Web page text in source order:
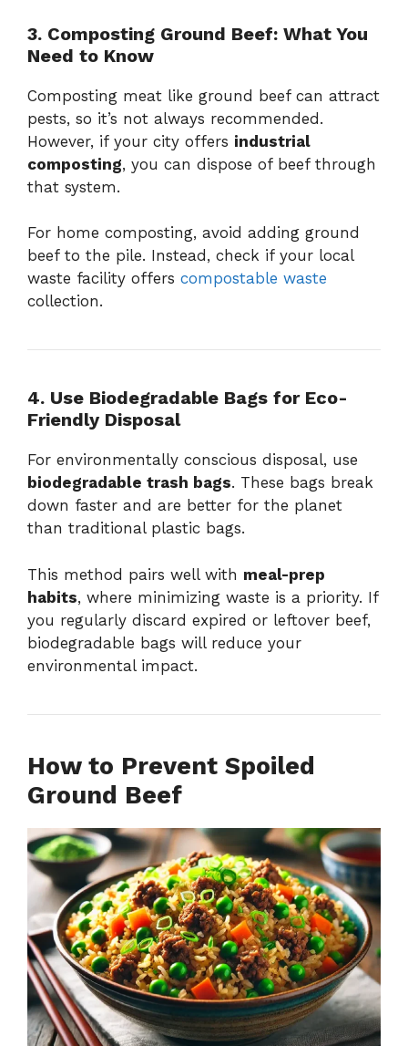
3. Composting Ground Beef: What You
Need to Know
Composting meat like ground beef can attract
pests, so it’s not always recommended.
However, if your city offers industrial
composting, you can dispose of beef through
that system.
For home composting, avoid adding ground
beef to the pile. Instead, check if your local
waste facility offers compostable waste
collection.
4. Use Biodegradable Bags for Eco-
Friendly Disposal
For environmentally conscious disposal, use
biodegradable trash bags. These bags break
down faster and are better for the planet
than traditional plastic bags.
This method pairs well with meal-prep
habits, where minimizing waste is a priority. If
you regularly discard expired or leftover beef,
biodegradable bags will reduce your
environmental impact.
How to Prevent Spoiled
Ground Beef